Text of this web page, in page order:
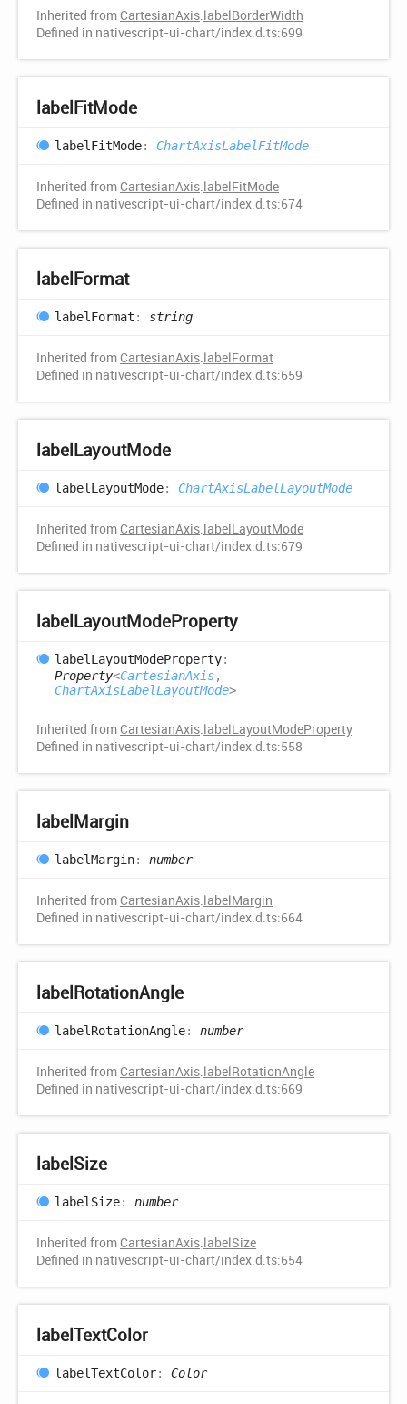
Inherited from CartesianAxis.labelBorderWidth
Defined in nativescript-ui-chart/index.d.ts:699
labelFitMode
label FitMode: ChartAxisLabelFitMode
Inherited from CartesianAxis.labelFitMode
Defined in nativescript-ui-chart/index.d.ts:674
labelFormat
label Format : string
Inherited from CartesianAxis.labelFormat
Defined in nativescript-ui-chart/index.d.ts:659
labelLayoutMode
label LayoutMode: ChartAxisLabelLayoutMode
Inherited from CartesianAxis.labelLayoutMode
Defined in nativescript-ui-chart/index.d.ts:679
labelLayoutModeProperty
label LayoutModeProperty:
Property<CartesianAxis,
ChartAxisLabelLayoutMode>
Inherited from CartesianAxis.labelLayoutModeProperty
Defined in nativescript-ui-chart/index.d.ts:558
labelMargin
labelMargin: number
Inherited from CartesianAxis.labelMargin
Defined in nativescript-ui-chart/index.d.ts:664
labelRotationAngle
label RotationAngle: number
Inherited from CartesianAxis.labelRotationAngle
Defined in nativescript-ui-chart/index.d.ts:669
labelSize
label Size: number
Inherited from CartesianAxis.labelSize
Defined in nativescript-ui-chart/index.d.ts:654
labelTextColor
labelTextColor: Color